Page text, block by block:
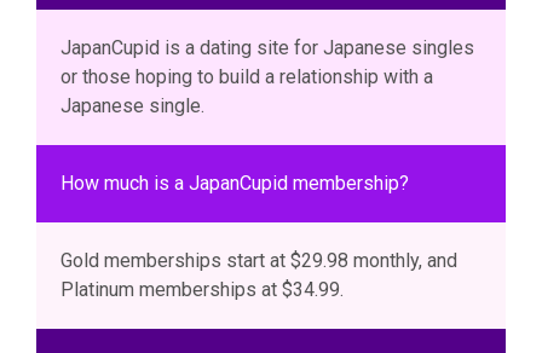
JapanCupid is a dating site for Japanese singles
or those hoping to build a relationship with a
Japanese single.
How much is a JapanCupid membership?
Gold memberships start at $29.98 monthly, and
Platinum memberships at $34.99.